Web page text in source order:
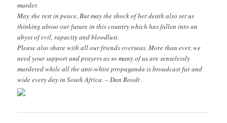
murder.
May she rest in peace. But may the shock of her death also set us
thinking about our future in this country which has fallen into an
abyss of evil, rapacity and bloodlust.
Please also share with all our friends overseas. More than ever, we
need your support and prayers as so many of us are senselessly
murdered while all the anti-white propaganda is broadcast far and
wide every day in South Africa. – Dan Roodt